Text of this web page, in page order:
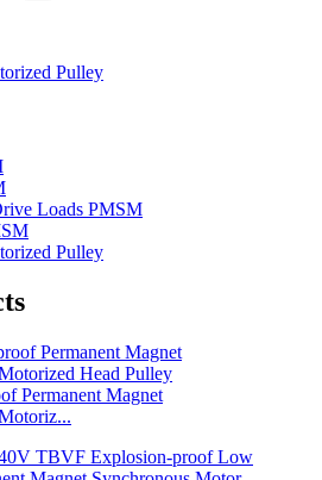
Pulley
Loads PMSM
Pulley
Permanent Magnet